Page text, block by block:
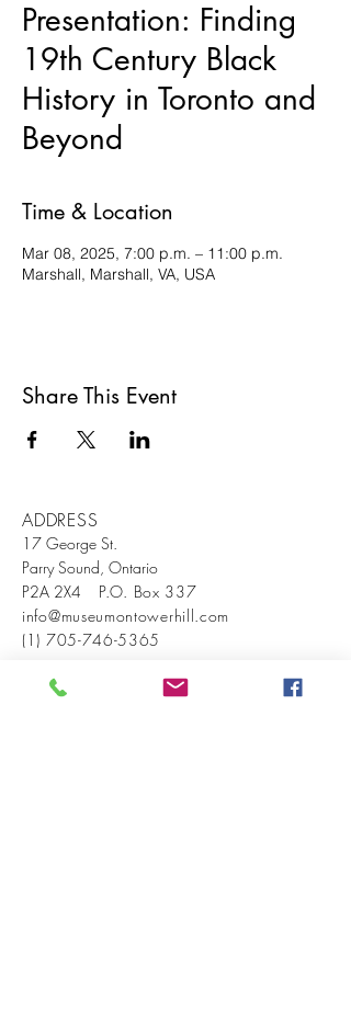
Presentation: Finding
19th Century Black
History in Toronto and
Beyond
Time & Location
Mar 08, 2025, 7:00 p.m. – 11:00 p.m.
Marshall, Marshall, VA, USA
Share This Event
ADDRESS
17 George St.
Parry Sound, Ontario
P2A 2X4 P.O. Box 337
info@museumontowerhill.com
(1) 705-746-5365
EVENTS VISIT US
ABOUT US